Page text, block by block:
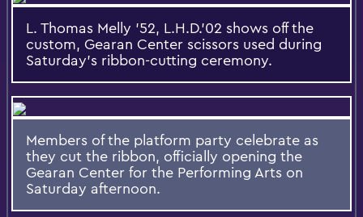
L. Thomas Melly '52, L.H.D.'02 shows off the
custom, Gearan Center scissors used during
Saturday's ribbon-cutting ceremony.
Members of the platform party celebrate as
they cut the ribbon, officially opening the
Gearan Center for the Performing Arts on
Saturday afternoon.